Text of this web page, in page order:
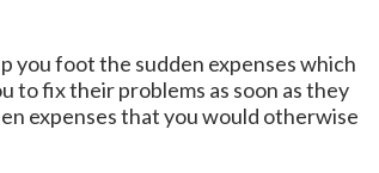
you foot the sudden expenses which
to fix their problems as soon as they
expenses that you would otherwise